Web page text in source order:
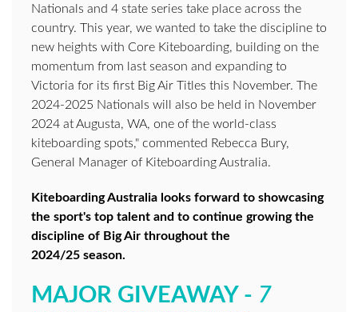
Nationals and 4 state series take place across the
country. This year, we wanted to take the discipline to
new heights with Core Kiteboarding, building on the
momentum from last season and expanding to
Victoria for its first Big Air Titles this November. The
2024-2025 Nationals will also be held in November
2024 at Augusta, WA, one of the world-class
kiteboarding spots," commented Rebecca Bury,
General Manager of Kiteboarding Australia.
Kiteboarding Australia looks forward to showcasing
the sport's top talent and to continue growing the
discipline of Big Air throughout the
2024/25 season.
MAJOR GIVEAWAY - 7